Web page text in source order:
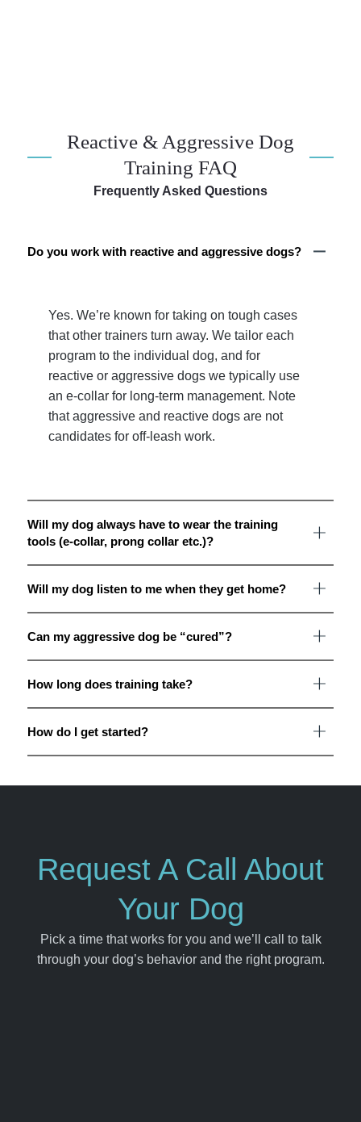
Reactive & Aggressive Dog
Training FAQ
Frequently Asked Questions
Do you work with reactive and aggressive dogs?
Yes. We’re known for taking on tough cases
that other trainers turn away. We tailor each
program to the individual dog, and for
reactive or aggressive dogs we typically use
an e-collar for long-term management. Note
that aggressive and reactive dogs are not
candidates for off-leash work.
Will my dog always have to wear the training
tools (e-collar, prong collar etc.)?
Will my dog listen to me when they get home?
Can my aggressive dog be “cured”?
How long does training take?
How do I get started?
Request A Call About
Your Dog
Pick a time that works for you and we’ll call to talk
through your dog’s behavior and the right program.